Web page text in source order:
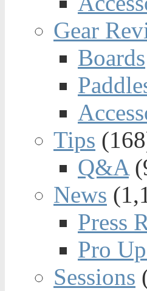
Gear
Boards
Tips
Q&A
News
Press
Pro
Sessions